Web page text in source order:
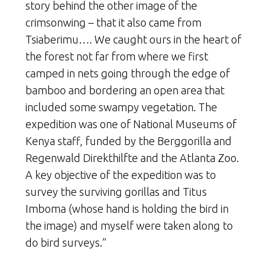
story behind the other image of the
crimsonwing – that it also came from
Tsiaberimu…. We caught ours in the heart of
the forest not far from where we first
camped in nets going through the edge of
bamboo and bordering an open area that
included some swampy vegetation. The
expedition was one of National Museums of
Kenya staff, funded by the Berggorilla and
Regenwald Direkthilfte and the Atlanta Zoo.
A key objective of the expedition was to
survey the surviving gorillas and Titus
Imboma (whose hand is holding the bird in
the image) and myself were taken along to
do bird surveys.”